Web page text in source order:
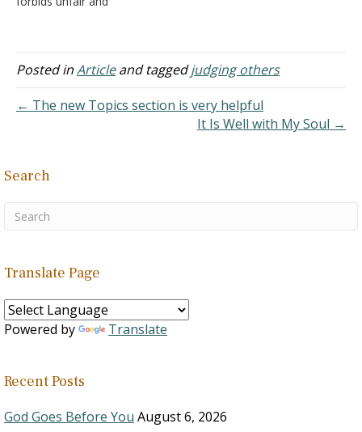
according…
has a bigger issue that
does not allow him to see
"speck" in his brother's
eye. Now, the…
Posted inArticleand taggedjudging others
← The new Topics section is very helpful
It Is Well with My Soul →
Search
Translate Page
Powered by Translate
Recent Posts
God Goes Before You August 6, 2026